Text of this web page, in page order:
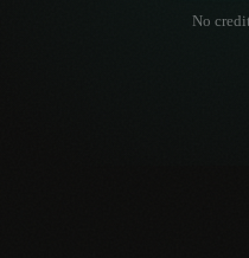
No